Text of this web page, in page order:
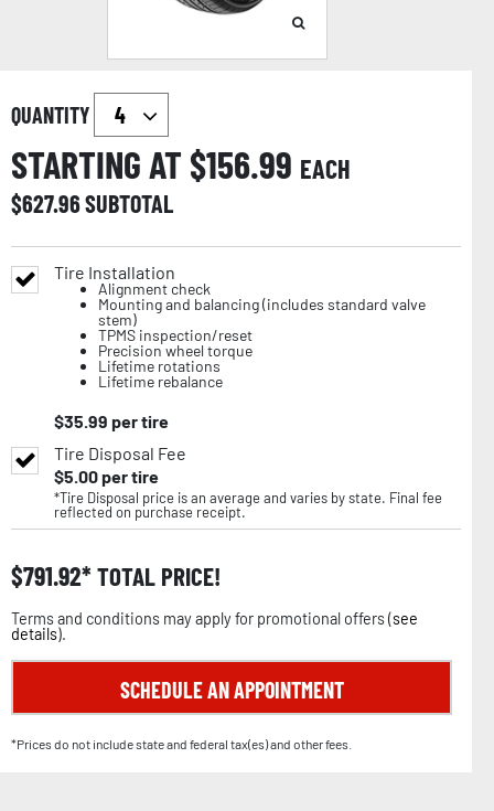
QUANTITY
STARTING AT $156.99 EACH
$627.96SUBTOTAL
Tire Installation
Alignment check
Mounting and balancing (includes standard valve
stem)
TPMS inspection/reset
Precision wheel torque
Lifetime rotations
Lifetime rebalance
$35.99 per tire
Tire Disposal Fee
$5.00per tire
*Tire Disposal price is an average and varies by state. Final fee
reflected on purchase receipt.
$791.92 TOTAL PRICE!
Terms and conditions may apply for promotional offers (see
details).
SCHEDULE AN APPOINTMENT
*Prices do not include state and federal tax(es) and other fees.